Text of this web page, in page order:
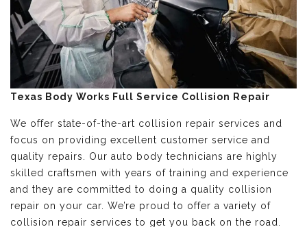
Texas Body Works Full Service Collision Repair
We offer state-of-the-art collision repair services and
focus on providing excellent customer service and
quality repairs. Our auto body technicians are highly
skilled craftsmen with years of training and experience
and they are committed to doing a quality collision
repair on your car. We’re proud to offer a variety of
collision repair services to get you back on the road.